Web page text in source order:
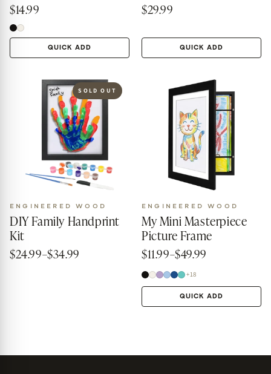
$14.99
QUICK ADD
$29.99
QUICK ADD
SOLD OUT
ENGINEERED WOOD
DIY Family Handprint
Kit
$24.99–$34.99
ENGINEERED WOOD
My Mini Masterpiece
Picture Frame
$11.99–$49.99
+18
QUICK ADD